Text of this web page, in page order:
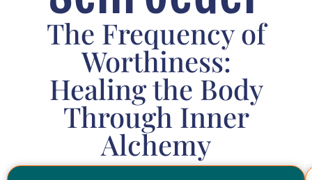
The Frequency of
Worthiness:
Healing the Body
Through Inner
Alchemy